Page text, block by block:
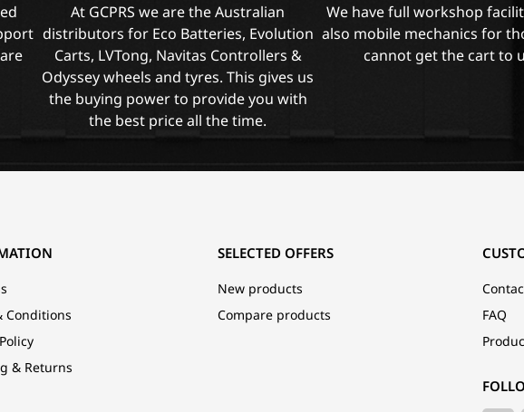
At GCPRS we are the Australian
distributors for Eco Batteries, Evolution
Carts, LVTong, Navitas Controllers &
Odyssey wheels and tyres. This gives us
the buying power to provide you with
the best price all the time.
We have full workshop
also mobile mechanics for
cannot get the cart to
Conditions
& Returns
FAQ
SELECTED OFFERS
New products
Compare products